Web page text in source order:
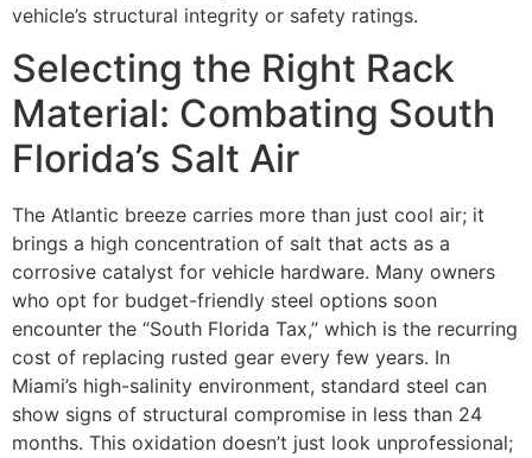
vehicle’s structural integrity or safety ratings.
Selecting the Right Rack
Material: Combating South
Florida’s Salt Air
The Atlantic breeze carries more than just cool air; it
brings a high concentration of salt that acts as a
corrosive catalyst for vehicle hardware. Many owners
who opt for budget-friendly steel options soon
encounter the “South Florida Tax,” which is the recurring
cost of replacing rusted gear every few years. In
Miami’s high-salinity environment, standard steel can
show signs of structural compromise in less than 24
months. This oxidation doesn’t just look unprofessional;